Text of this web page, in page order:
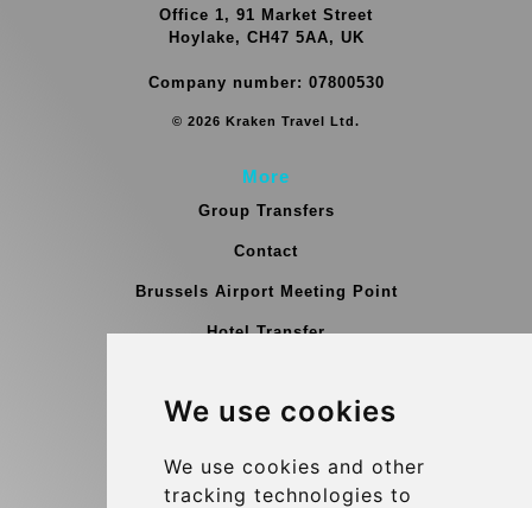
We use cookies
We use cookies and other
tracking technologies to
Office 1, 91 Market Street
Hoylake, CH47 5AA, UK
Company number: 07800530
© 2026 Kraken Travel Ltd.
More
Group Transfers
Contact
Brussels Airport Meeting Point
Hotel Transfer
Terms and Conditions